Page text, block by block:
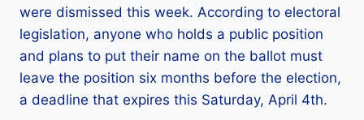
were dismissed this week. According to electoral
legislation, anyone who holds a public position
and plans to put their name on the ballot must
leave the position six months before the election,
a deadline that expires this Saturday, April 4th.